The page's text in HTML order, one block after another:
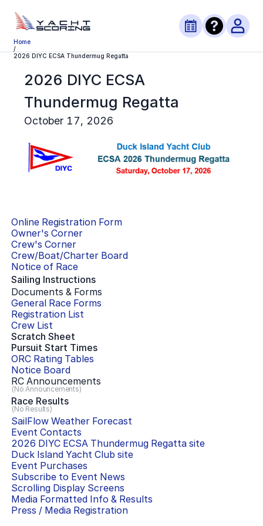
Home
/
2026 DIYC ECSA Thundermug Regatta
2026 DIYC ECSA
Thundermug Regatta
October 17, 2026
Online Registration Form
Owner's Corner
Crew's Corner
Crew/Boat/Charter Board
Notice of Race
Sailing Instructions
Documents & Forms
General Race Forms
Registration List
Crew List
Scratch Sheet
Pursuit Start Times
ORC Rating Tables
Notice Board
RC Announcements
(No Announcements)
Race Results
(No Results)
SailFlow Weather Forecast
Event Contacts
2026 DIYC ECSA Thundermug Regattasite
Duck Island Yacht Club site
Event Purchases
Subscribe to Event News
Scrolling Display Screens
Media Formatted Info & Results
Press / Media Registration